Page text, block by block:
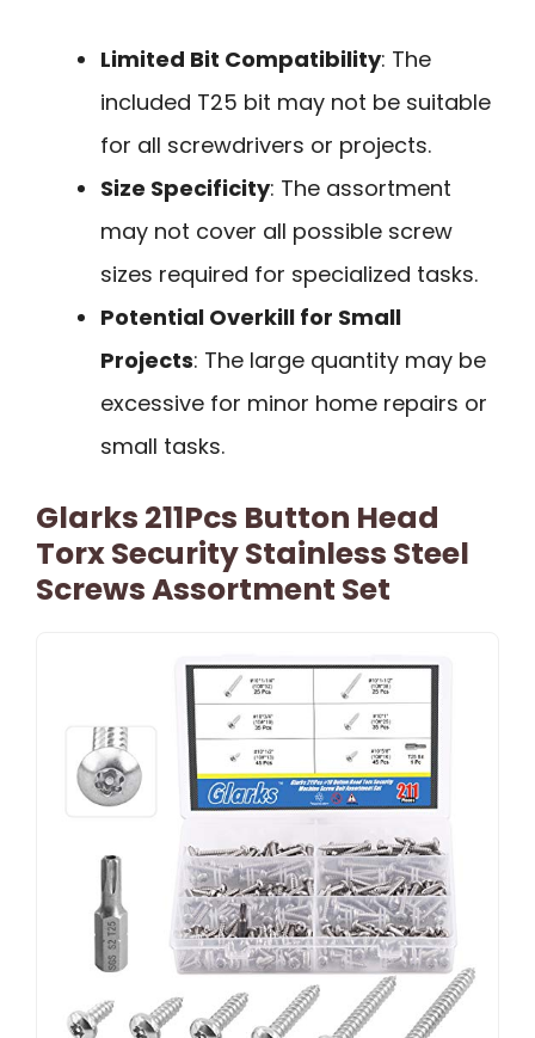
Limited Bit Compatibility: The
included T25 bit may not be suitable
for all screwdrivers or projects.
Size Specificity: The assortment
may not cover all possible screw
sizes required for specialized tasks.
Potential Overkill for Small
Projects: The large quantity may be
excessive for minor home repairs or
small tasks.
Glarks 211Pcs Button Head
Torx Security Stainless Steel
Screws Assortment Set